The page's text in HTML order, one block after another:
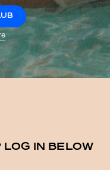
IN BELOW